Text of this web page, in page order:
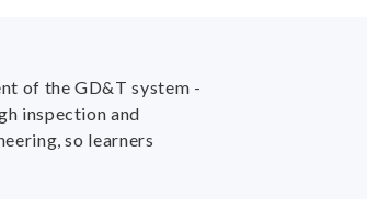
of the GD&T system -
inspection and
so learners